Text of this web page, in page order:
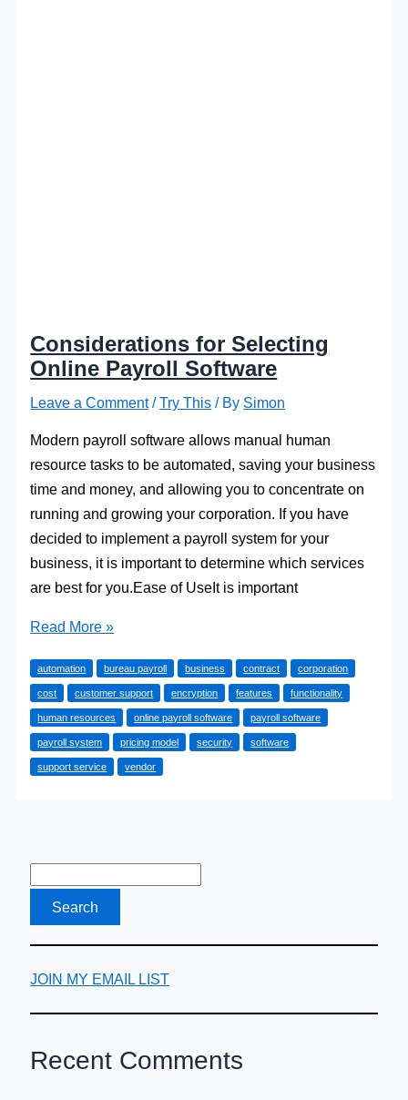
Considerations for Selecting
Online Payroll Software
Leave a Comment /Try This / By Simon
Modern payroll software allows manual human
resource tasks to be automated, saving your business
time and money, and allowing you to concentrate on
running and growing your corporation. If you have
decided to implement a payroll system for your
business, it is important to determine which services
are best for you.Ease of UseIt is important
Considerations
Selecting
Online
Payroll
Software
Read More »
automation bureau payroll business contract corporation
cost customer support encryption features functionality
human resources online payroll software payroll software
payroll system pricing model security software
support service vendor
JOIN MY EMAIL LIST
Recent Comments